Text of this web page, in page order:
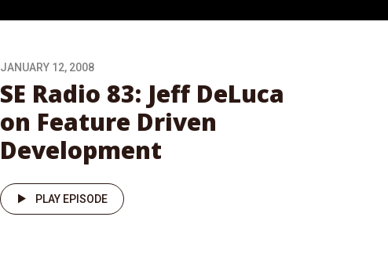
JANUARY 12, 2008
SE Radio 83: Jeff DeLuca
on Feature Driven
Development
PLAY EPISODE